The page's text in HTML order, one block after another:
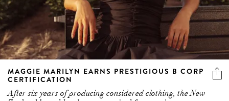
MAGGIE MARILYN EARNS PRESTIGIOUS B CORP
CERTIFICATION
After six years of producing considered clothing, the New